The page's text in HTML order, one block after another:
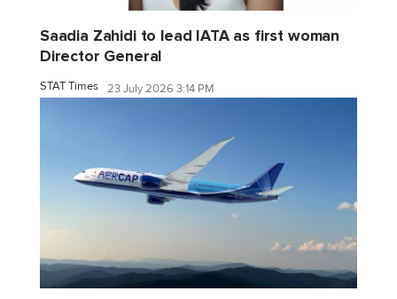
Saadia Zahidi to lead IATA as first woman
Director General
STAT Times 23 July 2026 3:14 PM